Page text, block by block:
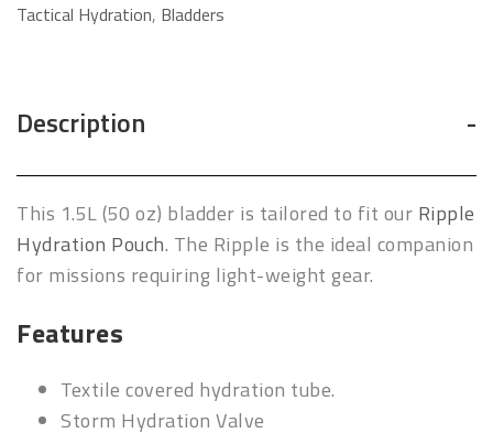
Tactical Hydration, Bladders
Description
This 1.5L (50 oz) bladder is tailored to fit our Ripple
Hydration Pouch. The Ripple is the ideal companion
for missions requiring light-weight gear.
Features
Textile covered hydration tube.
Storm Hydration Valve